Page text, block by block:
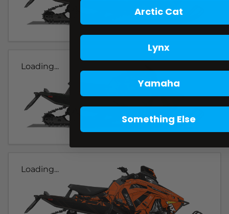
Loading...
Loading...
Arctic Cat
Lynx
Yamaha
Something Else